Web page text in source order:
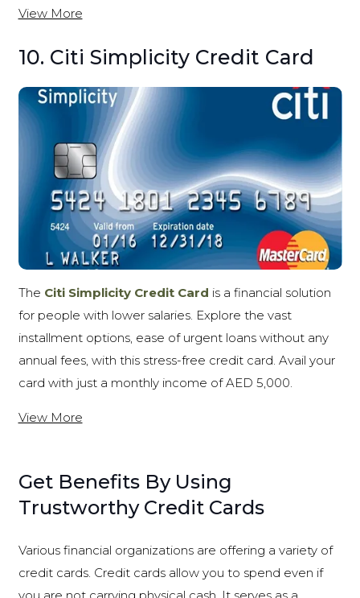
View More
10. Citi Simplicity Credit Card
The Citi Simplicity Credit Card is a financial solution
for people with lower salaries. Explore the vast
installment options, ease of urgent loans without any
annual fees, with this stress-free credit card. Avail your
card with just a monthly income of AED 5,000.
View More
Get Benefits By Using
Trustworthy Credit Cards
Various financial organizations are offering a variety of
credit cards. Credit cards allow you to spend even if
you are not carrying physical cash. It serves as a